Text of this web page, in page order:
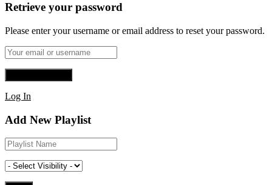
Retrieve your password
Please enter your username or email address to reset your password.
Log In
Add New Playlist